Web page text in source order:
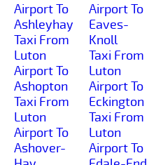
Airport To
Ashleyhay
Taxi From
Luton
Airport To
Ashopton
Taxi From
Luton
Airport To
Ashover-
Airport To
Eaves-
Knoll
Taxi From
Luton
Airport To
Eckington
Taxi From
Luton
Airport To